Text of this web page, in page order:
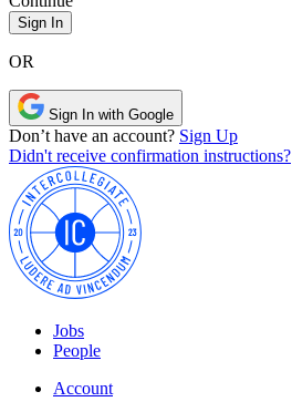
OR
Sign In with Google
Don’t have an account? Sign Up
Didn't receive confirmation instructions?
Jobs
People
Account